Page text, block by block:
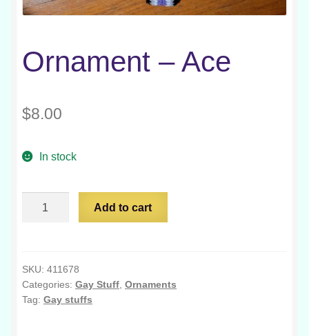
Ornament – Ace
$8.00
In stock
Add to cart
SKU: 411678
Categories: Gay Stuff, Ornaments
Tag: Gay stuffs